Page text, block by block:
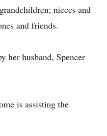
nieces and
and friends.
her husband, Spencer
is assisting the